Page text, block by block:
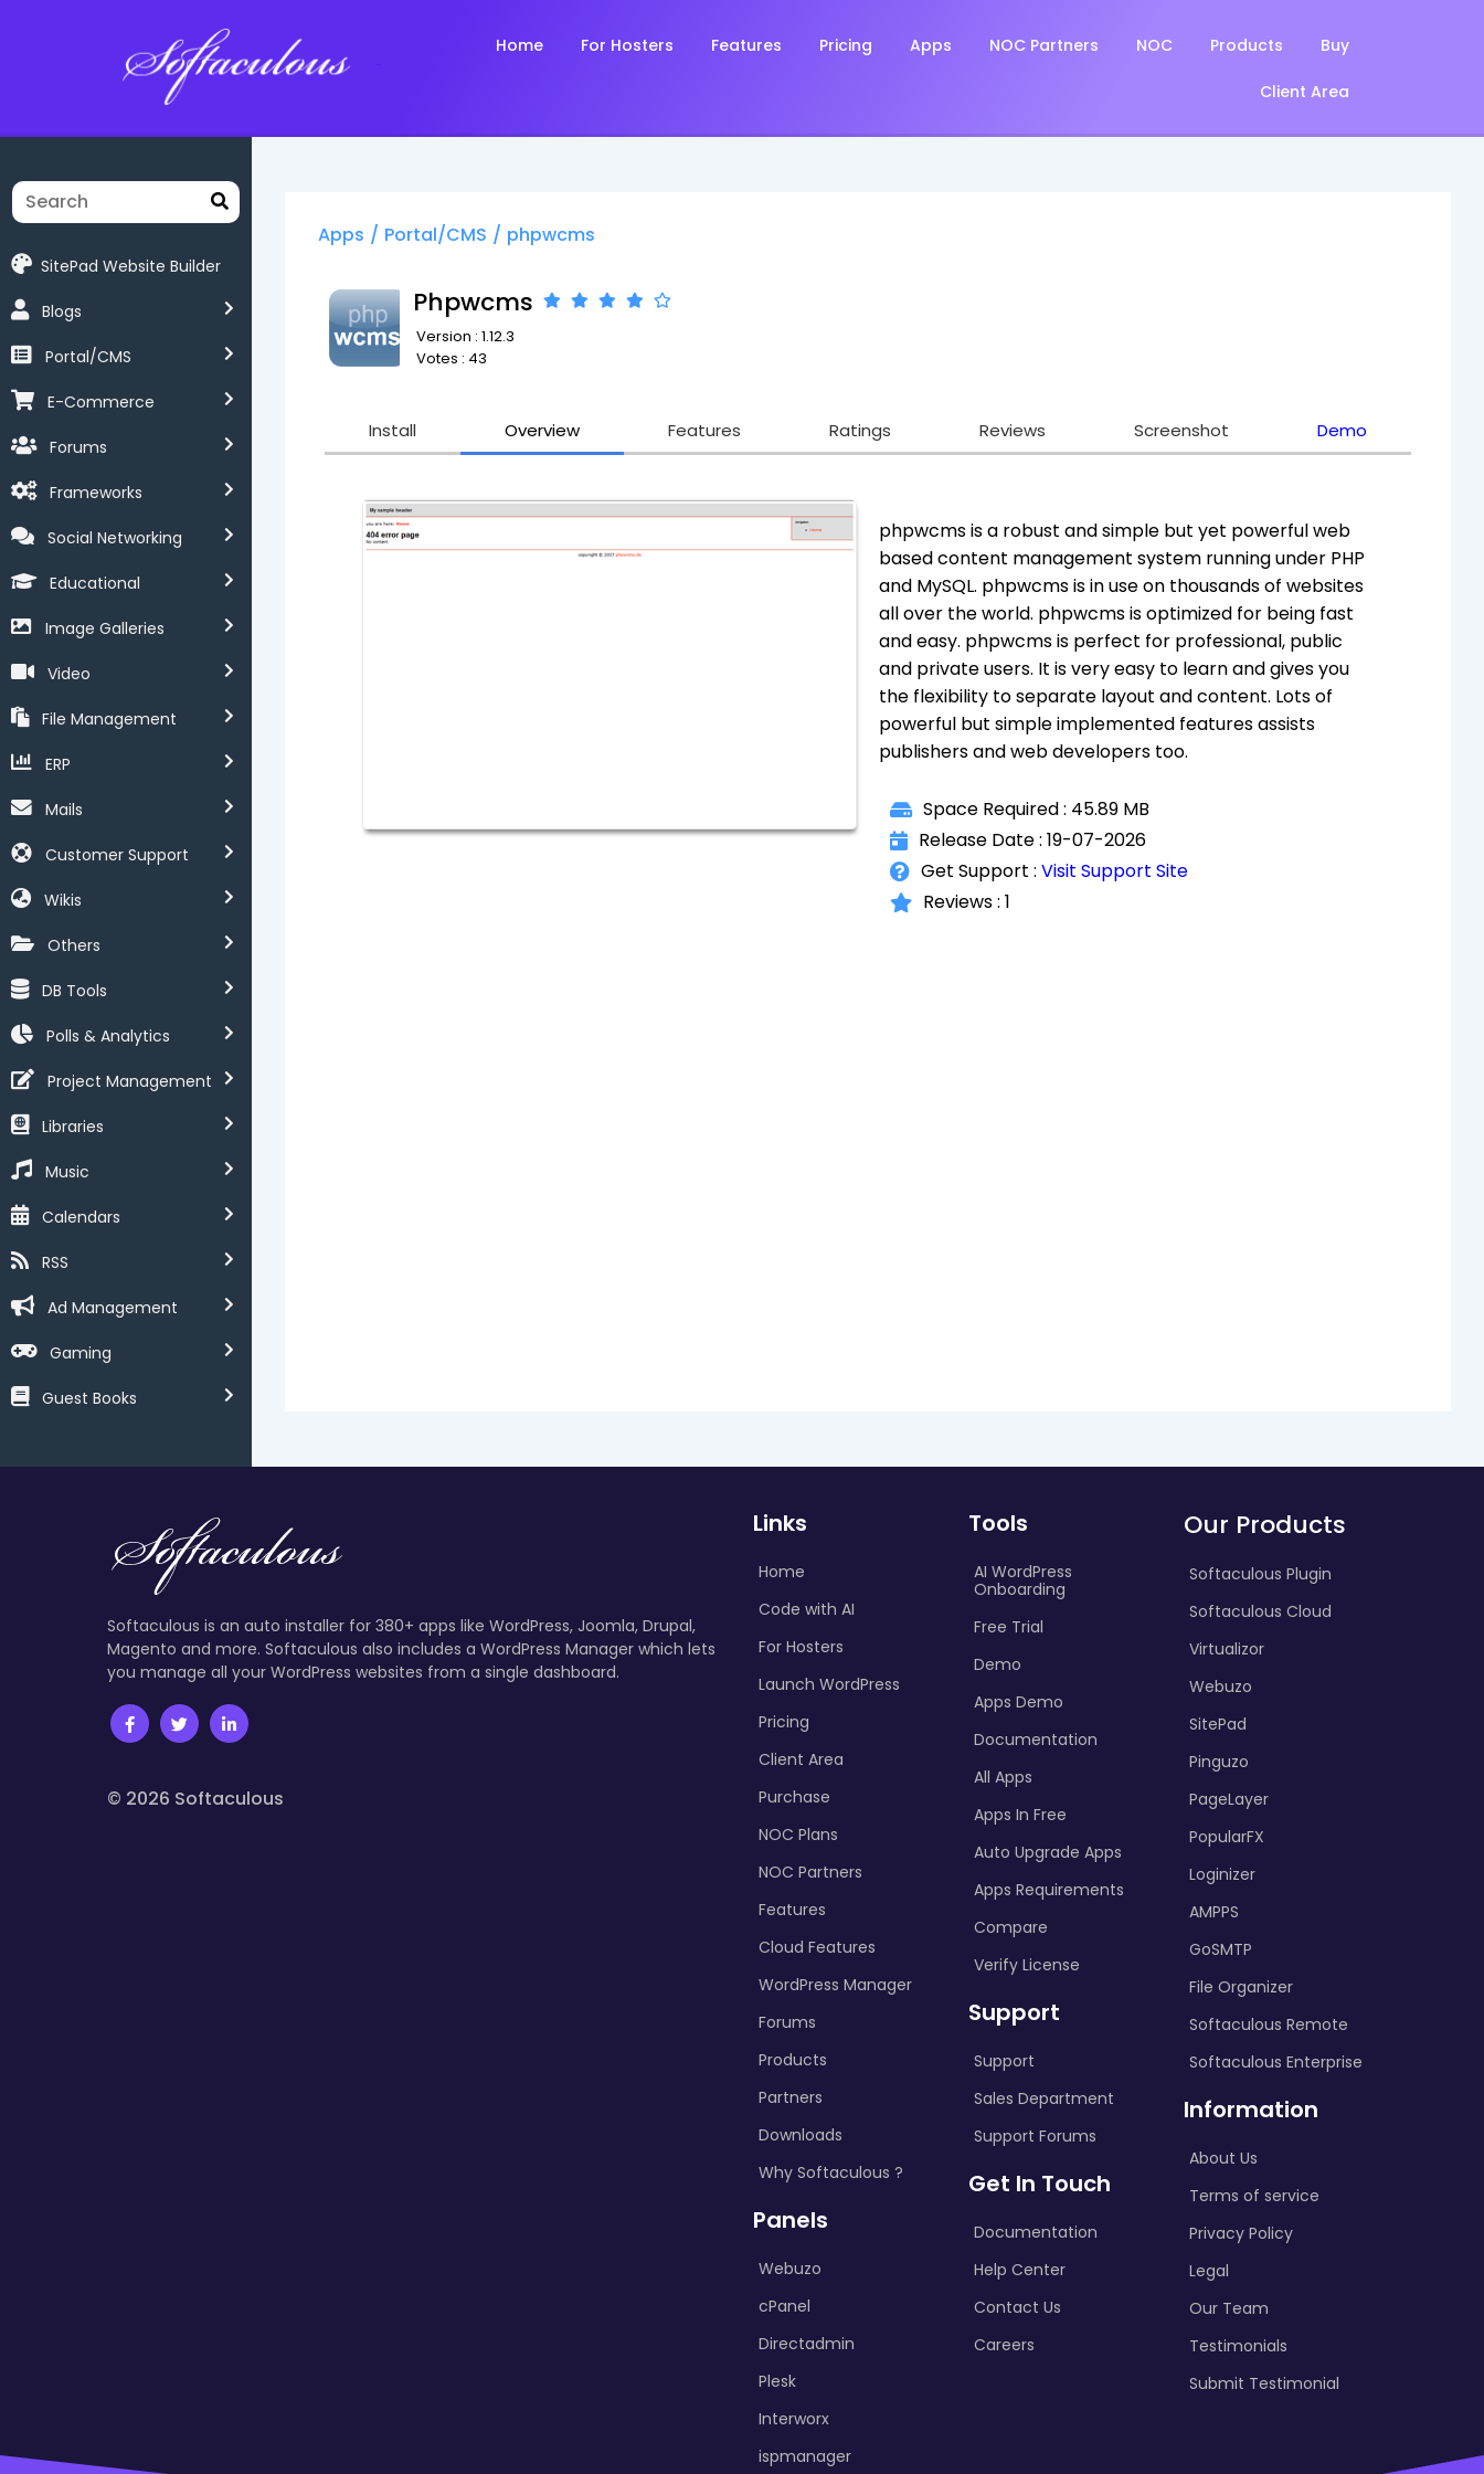
Home For Hosters Features Pricing Apps NOC Partners NOC Products Buy
Client Area
SitePad Website Builder
Blogs
Portal/CMS
E-Commerce
Forums
Frameworks
Social Networking
Educational
Image Galleries
Video
File Management
ERP
Mails
Customer Support
Wikis
Others
DB Tools
Polls & Analytics
Project Management
Libraries
Music
Calendars
RSS
Ad Management
Gaming
Guest Books
Apps / Portal/CMS / phpwcms
Phpwcms
Version : 1.12.3
Votes : 43
Install Overview Features Ratings Reviews Screenshot Demo
phpwcms is a robust and simple but yet powerful web
based content management system running under PHP
and MySQL. phpwcms is in use on thousands of websites
all over the world. phpwcms is optimized for being fast
and easy. phpwcms is perfect for professional, public
and private users. It is very easy to learn and gives you
the flexibility to separate layout and content. Lots of
powerful but simple implemented features assists
publishers and web developers too.
Space Required : 45.89 MB
Release Date : 19-07-2026
Get Support :Visit Support Site
Reviews : 1
Softaculous is an auto installer for 380+ apps like WordPress, Joomla, Drupal,
Magento and more. Softaculous also includes a WordPress Manager which lets
you manage all your WordPress websites from a single dashboard.
© 2026 Softaculous
Links
Home
Code with AI
For Hosters
Launch WordPress
Pricing
Client Area
Purchase
NOC Plans
NOC Partners
Features
Cloud Features
WordPress Manager
Forums
Products
Partners
Downloads
Why Softaculous ?
Panels
Webuzo
cPanel
Directadmin
Plesk
Interworx
ispmanager
Tools
AI WordPress
Onboarding
Free Trial
Demo
Apps Demo
Documentation
All Apps
Apps In Free
Auto Upgrade Apps
Apps Requirements
Compare
Verify License
Support
Support
Sales Department
Support Forums
Get In Touch
Documentation
Help Center
Contact Us
Careers
Our Products
Softaculous Plugin
Softaculous Cloud
Virtualizor
Webuzo
SitePad
Pinguzo
PageLayer
PopularFX
Loginizer
AMPPS
GoSMTP
File Organizer
Softaculous Remote
Softaculous Enterprise
Information
About Us
Terms of service
Privacy Policy
Legal
Our Team
Testimonials
Submit Testimonial